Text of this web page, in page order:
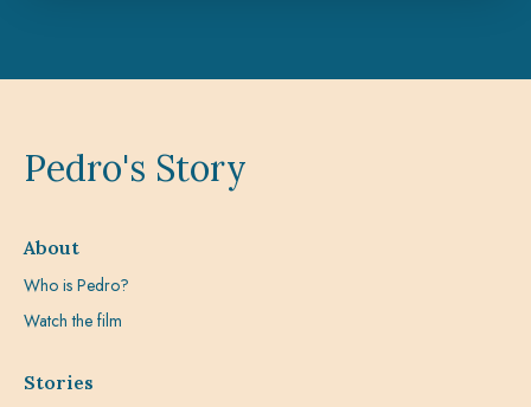
Pedro's Story
About
Who is Pedro?
Watch the film
Stories